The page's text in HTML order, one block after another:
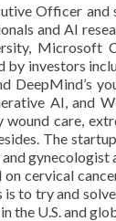
Officer and
and AI
investors
DeepMind’s
AI, and
care,
The
gynecologist
cervical
to try and
the U.S. and